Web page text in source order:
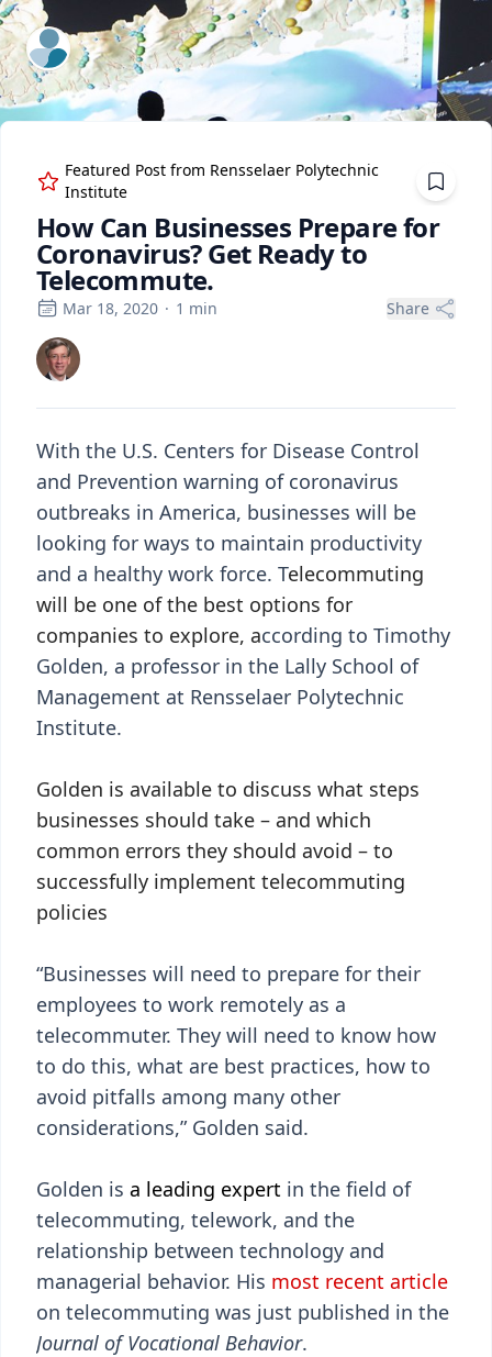
ExpertFile Inc.
Featured Post from Rensselaer Polytechnic
Institute
How Can Businesses Prepare for
Coronavirus? Get Ready to
Telecommute.
Mar 18, 2020 · 1 min Share
With the U.S. Centers for Disease Control
and Prevention warning of coronavirus
outbreaks in America, businesses will be
looking for ways to maintain productivity
and a healthy work force. Telecommuting
will be one of the best options for
companies to explore, according to Timothy
Golden, a professor in the Lally School of
Management at Rensselaer Polytechnic
Institute.
Golden is available to discuss what steps
businesses should take – and which
common errors they should avoid – to
successfully implement telecommuting
policies
“Businesses will need to prepare for their
employees to work remotely as a
telecommuter. They will need to know how
to do this, what are best practices, how to
avoid pitfalls among many other
considerations,” Golden said.
Golden is a leading expert in the field of
telecommuting, telework, and the
relationship between technology and
managerial behavior. His most recent article
on telecommuting was just published in the
Journal of Vocational Behavior.